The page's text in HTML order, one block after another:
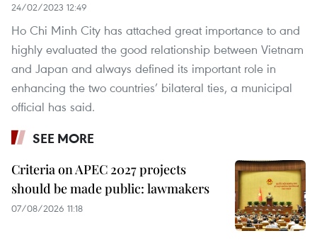
24/02/2023 12:49
Ho Chi Minh City has attached great importance to and
highly evaluated the good relationship between Vietnam
and Japan and always defined its important role in
enhancing the two countries’ bilateral ties, a municipal
official has said.
SEE MORE
Criteria on APEC 2027 projects
should be made public: lawmakers
07/08/2026 11:18